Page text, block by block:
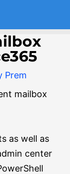
Prem
mailbox
as well as
center